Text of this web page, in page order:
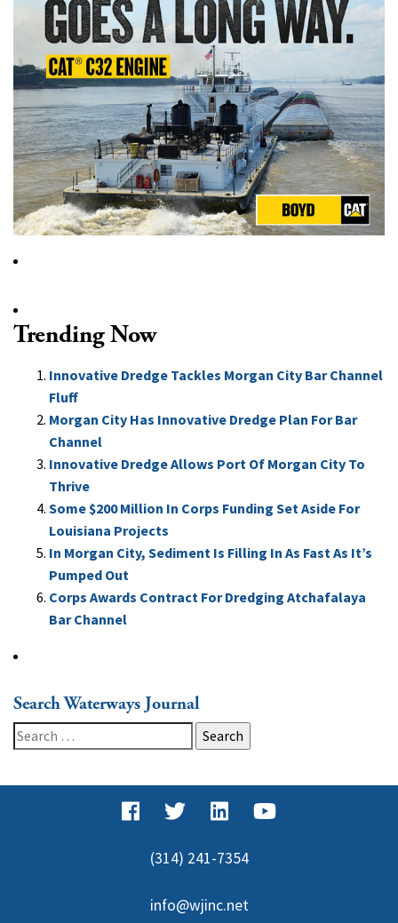
Trending Now
Innovative Dredge Tackles Morgan City Bar Channel
Fluff
Morgan City Has Innovative Dredge Plan For Bar
Channel
Innovative Dredge Allows Port Of Morgan City To
Thrive
Some $200 Million In Corps Funding Set Aside For
Louisiana Projects
In Morgan City, Sediment Is Filling In As Fast As It’s
Pumped Out
Corps Awards Contract For Dredging Atchafalaya
Bar Channel
Search Waterways Journal
Search
for:
(314) 241-7354
info@wjinc.net